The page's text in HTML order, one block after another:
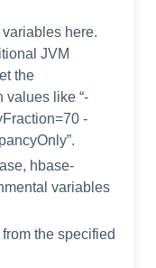
here.
JVM
the
values like “-
-
hbase-
variables
the specified